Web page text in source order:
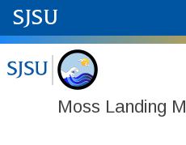
Moss Landing